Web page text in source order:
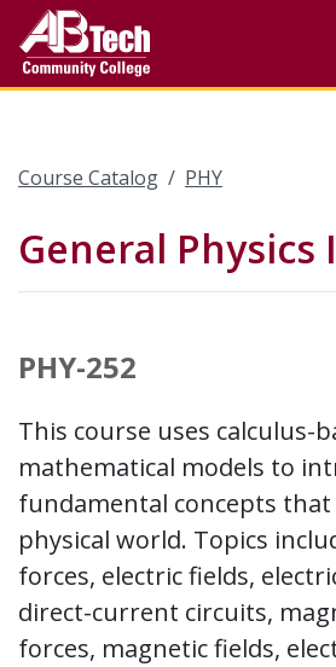
main
Course Catalog PHY
General Physics
PHY-252
This course uses calculus-
mathematical models to
fundamental concepts
physical world. Topics
forces, electric fields,
direct-current circuits,
forces, magnetic fields,